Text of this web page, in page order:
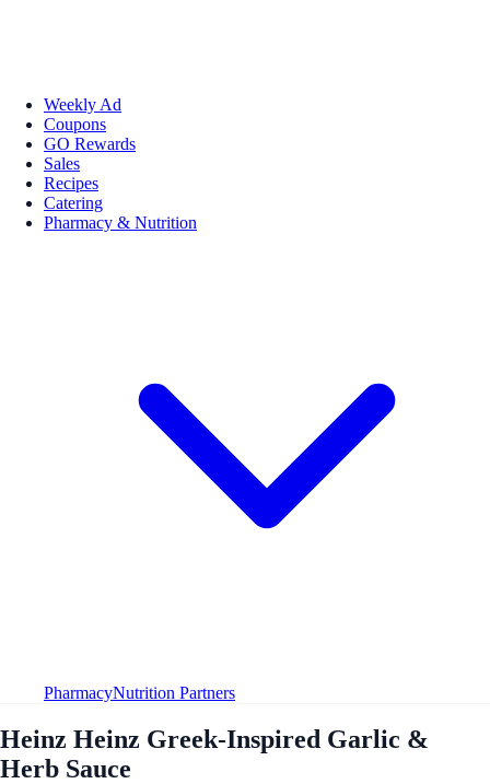
Weekly Ad
Coupons
GO Rewards
Sales
Recipes
Catering
Pharmacy & Nutrition
PharmacyNutrition Partners
Heinz Heinz Greek-Inspired Garlic &
Herb Sauce